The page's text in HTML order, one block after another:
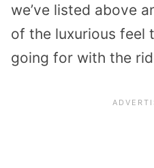
we’ve listed above
of the luxurious feel
going for with the